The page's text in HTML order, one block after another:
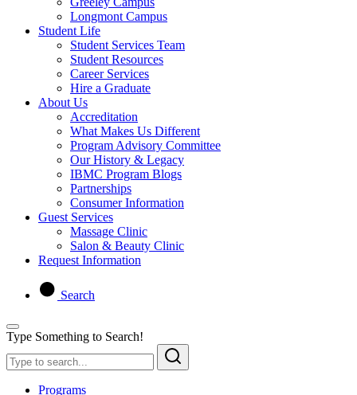
Longmont Campus
Student Life
Student Services Team
Student Resources
Career Services
Hire a Graduate
About Us
Accreditation
What Makes Us Different
Program Advisory Committee
Our History & Legacy
IBMC Program Blogs
Partnerships
Consumer Information
Guest Services
Massage Clinic
Salon & Beauty Clinic
Request Information
Search
Type Something to Search!
Programs